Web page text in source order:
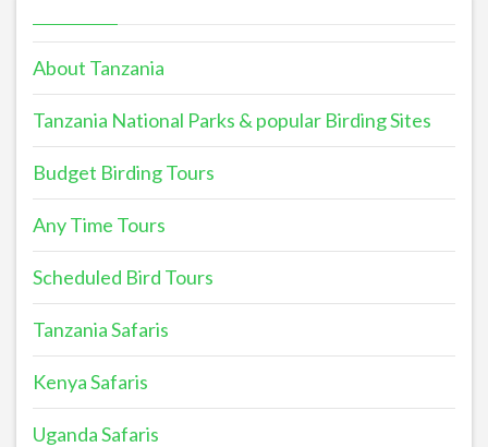
About Tanzania
Tanzania National Parks & popular Birding Sites
Budget Birding Tours
Any Time Tours
Scheduled Bird Tours
Tanzania Safaris
Kenya Safaris
Uganda Safaris